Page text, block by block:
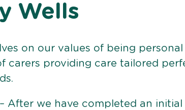
Wells
on our values of being
carers providing care tailored
– After we have completed an initial